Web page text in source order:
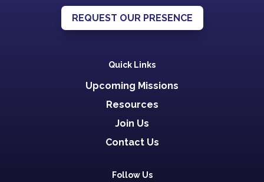
REQUEST OUR PRESENCE
Quick Links
Upcoming Missions
Resources
Join Us
Contact Us
Follow Us